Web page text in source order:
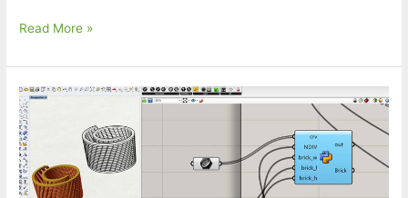
food4Rhino
Reer
–
Moving
Beyond
AI
Copilots
in
Read More »